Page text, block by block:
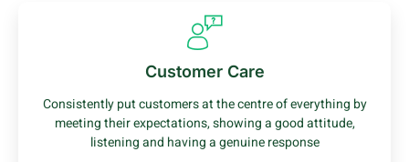
Customer Care
Consistently put customers at the centre of everything by
meeting their expectations, showing a good attitude,
listening and having a genuine response